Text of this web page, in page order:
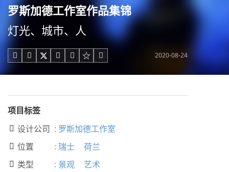
罗斯加德工作室作品集锦
灯光、城市、人
     2020-08-24
项目标签
 设计公司 : 罗斯加德工作室
 位置 : 瑞士 荷兰
 类型 : 景观 艺术